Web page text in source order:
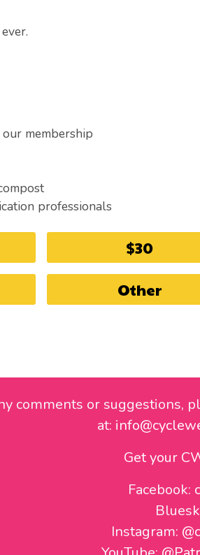
membership
professionals
$30
Other
comments or suggestions,
at:
Get your
Facebook:
Instagram: